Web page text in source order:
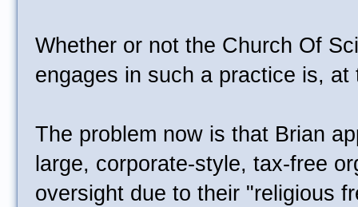
Whether or not the Church Of
engages in such a practice is,
The problem now is that Brian
large, corporate-style, tax-free
oversight due to their "religious